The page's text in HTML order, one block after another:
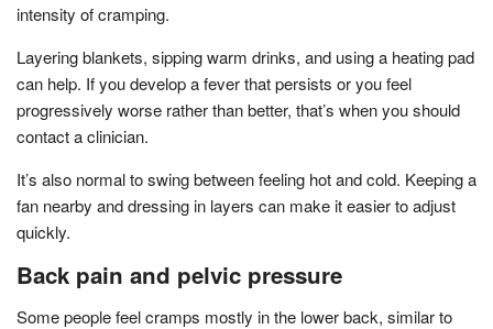
intensity of cramping.
Layering blankets, sipping warm drinks, and using a heating pad
can help. If you develop a fever that persists or you feel
progressively worse rather than better, that’s when you should
contact a clinician.
It’s also normal to swing between feeling hot and cold. Keeping a
fan nearby and dressing in layers can make it easier to adjust
quickly.
Back pain and pelvic pressure
Some people feel cramps mostly in the lower back, similar to